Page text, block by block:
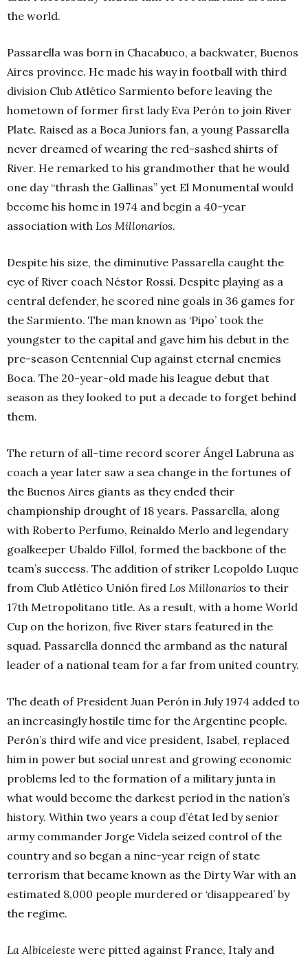
the world.
Passarella was born in Chacabuco, a backwater, Buenos
Aires province. He made his way in football with third
division Club Atlético Sarmiento before leaving the
hometown of former first lady Eva Perón to join River
Plate. Raised as a Boca Juniors fan, a young Passarella
never dreamed of wearing the red-sashed shirts of
River. He remarked to his grandmother that he would
one day “thrash the Gallinas” yet El Monumental would
become his home in 1974 and begin a 40-year
association with Los Millonarios.
Despite his size, the diminutive Passarella caught the
eye of River coach Néstor Rossi. Despite playing as a
central defender, he scored nine goals in 36 games for
the Sarmiento. The man known as ‘Pipo’ took the
youngster to the capital and gave him his debut in the
pre-season Centennial Cup against eternal enemies
Boca. The 20-year-old made his league debut that
season as they looked to put a decade to forget behind
them.
The return of all-time record scorer Ángel Labruna as
coach a year later saw a sea change in the fortunes of
the Buenos Aires giants as they ended their
championship drought of 18 years. Passarella, along
with Roberto Perfumo, Reinaldo Merlo and legendary
goalkeeper Ubaldo Fillol, formed the backbone of the
team’s success. The addition of striker Leopoldo Luque
from Club Atlético Unión fired Los Millonarios to their
17th Metropolitano title. As a result, with a home World
Cup on the horizon, five River stars featured in the
squad. Passarella donned the armband as the natural
leader of a national team for a far from united country.
The death of President Juan Perón in July 1974 added to
an increasingly hostile time for the Argentine people.
Perón’s third wife and vice president, Isabel, replaced
him in power but social unrest and growing economic
problems led to the formation of a military junta in
what would become the darkest period in the nation’s
history. Within two years a coup d’état led by senior
army commander Jorge Videla seized control of the
country and so began a nine-year reign of state
terrorism that became known as the Dirty War with an
estimated 8,000 people murdered or ‘disappeared’ by
the regime.
La Albiceleste were pitted against France, Italy and